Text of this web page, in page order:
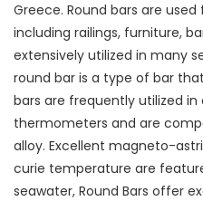
Greece. Round bars are
including railings, furniture,
extensively utilized in many
round bar is a type of bar
bars are frequently utilized
thermometers and are
alloy. Excellent magneto-
curie temperature are
seawater, Round Bars offer